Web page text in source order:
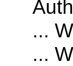
...
...